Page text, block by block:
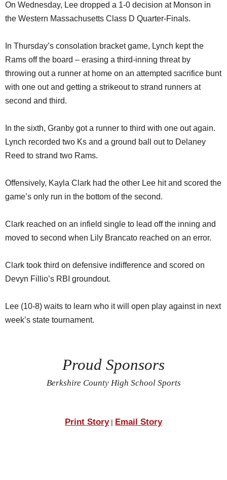
On Wednesday, Lee dropped a 1-0 decision at Monson in
the Western Massachusetts Class D Quarter-Finals.
In Thursday’s consolation bracket game, Lynch kept the
Rams off the board – erasing a third-inning threat by
throwing out a runner at home on an attempted sacrifice bunt
with one out and getting a strikeout to strand runners at
second and third.
In the sixth, Granby got a runner to third with one out again.
Lynch recorded two Ks and a ground ball out to Delaney
Reed to strand two Rams.
Offensively, Kayla Clark had the other Lee hit and scored the
game’s only run in the bottom of the second.
Clark reached on an infield single to lead off the inning and
moved to second when Lily Brancato reached on an error.
Clark took third on defensive indifference and scored on
Devyn Fillio’s RBI groundout.
Lee (10-8) waits to learn who it will open play against in next
week’s state tournament.
Proud Sponsors
Berkshire County High School Sports
Print Story| Email Story